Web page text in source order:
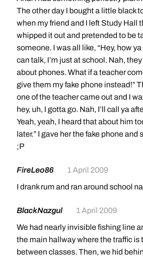
The other day I bought a little black
when my friend and I left Study Hall
whipped it out and pretended to be
someone. I was all like, “Hey, how ya
can talk, I’m just at school. Nah,
about phones. What if a teacher
give them my fake phone instead!”
one of the teacher came out and I
hey, uh, I gotta go. Nah, I’ll call ya
Yeah, yeah, I heard that about him
later.” I gave her the fake phone and
;P
FireLeo86
1 April 2009
I drank rum and ran around school
BlackNazgul
1 April 2009
We had nearly invisible fishing line
the main hallway where the traffic is
between classes. Then, we hid